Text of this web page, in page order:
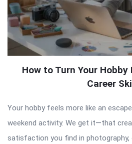
How to Turn Your
Career
Your hobby feels more like an
weekend activity. We get it—that
satisfaction you find in photography,